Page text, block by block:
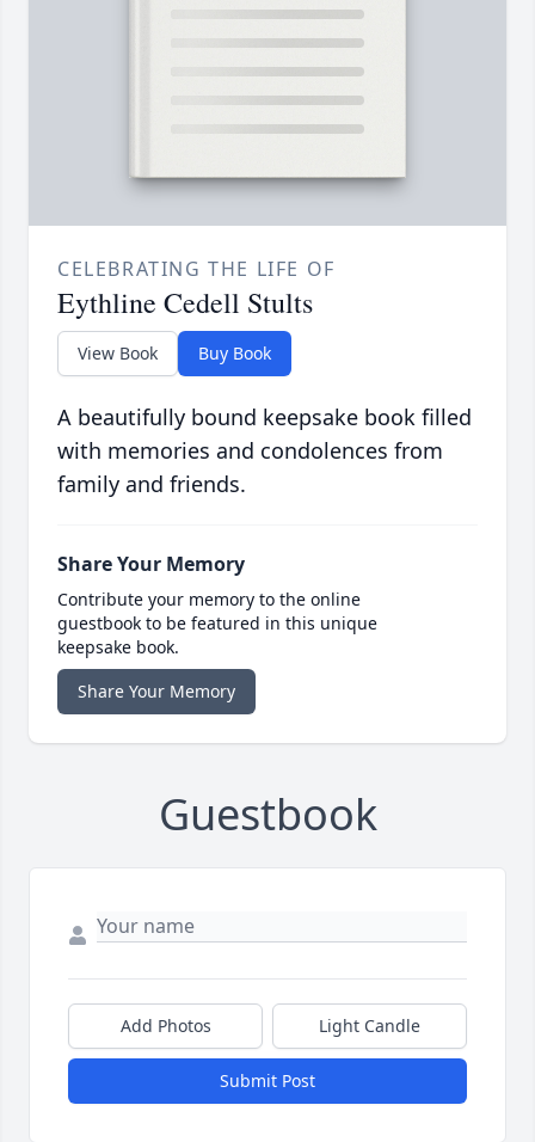
CELEBRATING THE LIFE OF
Eythline Cedell Stults
View Book Buy Book
A beautifully bound keepsake book filled
with memories and condolences from
family and friends.
Share Your Memory
Contribute your memory to the online
guestbook to be featured in this unique
keepsake book.
Share Your Memory
Guestbook
Add Photos Light Candle
Submit Post